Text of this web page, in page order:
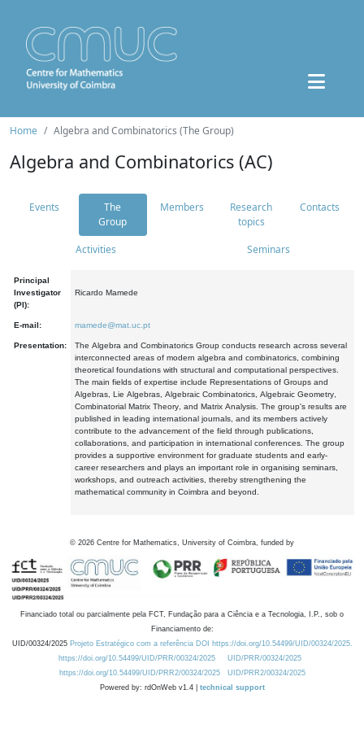
Home Algebra and Combinatorics (The Group)
Algebra and Combinatorics (AC)
Events
The
Group
Members
Research
topics
Contacts
Activities Seminars
Principal
Investigator
(PI):
Ricardo Mamede
E-mail: mamede@mat.uc.pt
Presentation:
The Algebra and Combinatorics Group conducts research across several
interconnected areas of modern algebra and combinatorics, combining
theoretical foundations with structural and computational perspectives.
The main fields of expertise include Representations of Groups and
Algebras, Lie Algebras, Algebraic Combinatorics, Algebraic Geometry,
Combinatorial Matrix Theory, and Matrix Analysis. The group's results are
published in leading international journals, and its members actively
contribute to the advancement of the field through publications,
collaborations, and participation in international conferences. The group
provides a supportive environment for graduate students and early-
career researchers and plays an important role in organising seminars,
workshops, and outreach activities, thereby strengthening the
mathematical community in Coimbra and beyond.
© 2026 Centre for Mathematics, University of Coimbra, funded by
Financiado total ou parcialmente pela FCT, Fundação para a Ciência e a Tecnologia, I.P., sob o
Financiamento de:
UID/00324/2025 Projeto Estratégico com a referência DOI https://doi.org/10.54499/UID/00324/2025.
https://doi.org/10.54499/UID/PRR/00324/2025
UID/PRR/00324/2025
https://doi.org/10.54499/UID/PRR2/00324/2025
UID/PRR2/00324/2025
Powered by: rdOnWeb v1.4 | technical support